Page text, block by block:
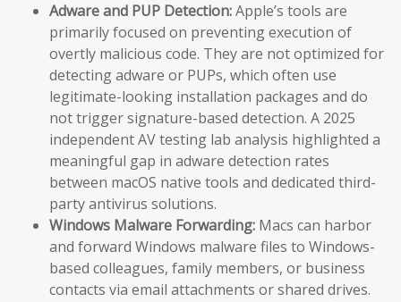
Adware and PUP Detection:Apple’s tools are
primarily focused on preventing execution of
overtly malicious code. They are not optimized for
detecting adware or PUPs, which often use
legitimate-looking installation packages and do
not trigger signature-based detection. A 2025
independent AV testing lab analysis highlighted a
meaningful gap in adware detection rates
between macOS native tools and dedicated third-
party antivirus solutions.
Windows Malware Forwarding: Macs can harbor
and forward Windows malware files to Windows-
based colleagues, family members, or business
contacts via email attachments or shared drives.